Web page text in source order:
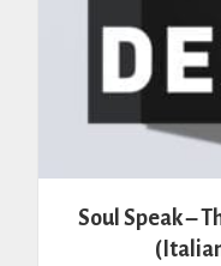
Soul Speak –